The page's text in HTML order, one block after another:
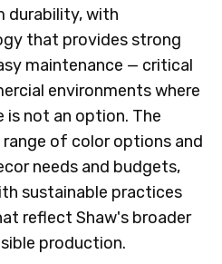
durability, with
that provides strong
maintenance — critical
environments where
not an option. The
of color options and
needs and budgets,
sustainable practices
reflect Shaw's broader
production.